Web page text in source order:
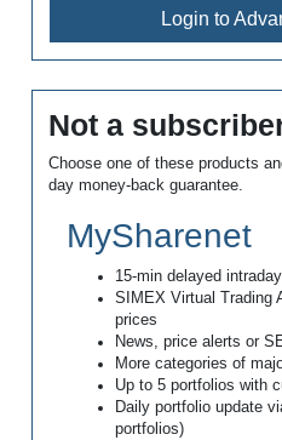
Login to
Not a
Choose one of these products
day money-back guarantee.
MySharenet
15-min delayed
SIMEX Virtual Trading
prices
News, price alerts or
More categories of
Up to 5 portfolios with
Daily portfolio update
portfolios)